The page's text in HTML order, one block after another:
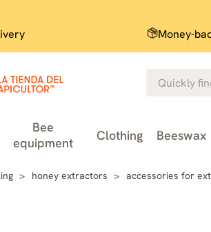
Money-
Bee
equipment
Clothing Beeswax
honey extractors accessories for